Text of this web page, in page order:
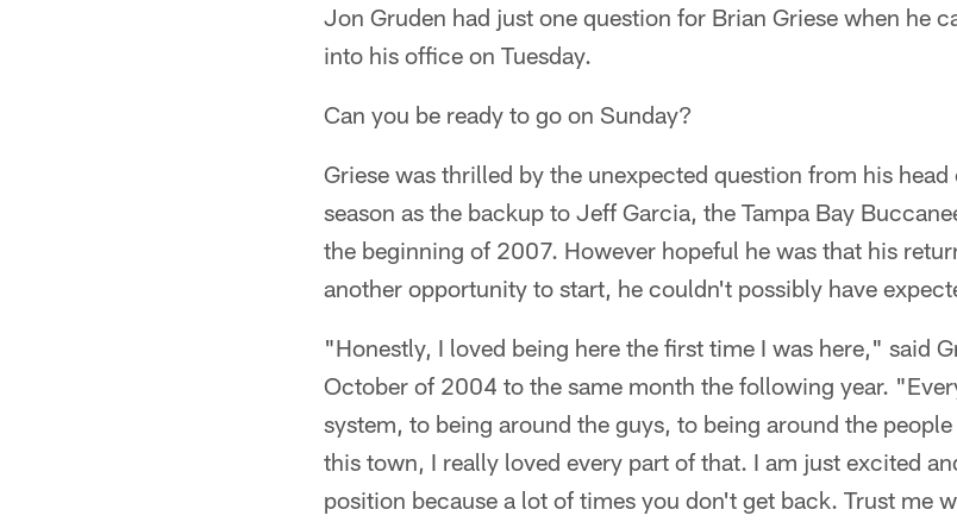
Jon Gruden had just one question for Brian Griese when he
into his office on Tuesday.
Can you be ready to go on Sunday?
Griese was thrilled by the unexpected question from his
season as the backup to Jeff Garcia, the Tampa Bay
the beginning of 2007. However hopeful he was that his
another opportunity to start, he couldn't possibly have
"Honestly, I loved being here the first time I was here," said
October of 2004 to the same month the following year.
system, to being around the guys, to being around the
this town, I really loved every part of that. I am just excited
position because a lot of times you don't get back. Trust me